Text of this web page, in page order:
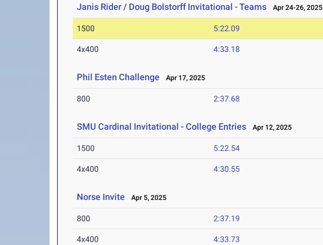
Janis Rider / Doug Bolstorff Invitational - Teams Apr 24-26, 2025
1500 5:22.09
4x400 4:33.18
Phil Esten Challenge Apr 17, 2025
800 2:37.68
SMU Cardinal Invitational - College Entries Apr 12, 2025
1500 5:22.54
4x400 4:30.55
Norse Invite Apr 5, 2025
800 2:37.19
4x400 4:33.73